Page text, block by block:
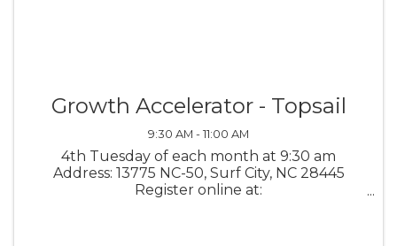
Growth Accelerator - Topsail
9:30 AM - 11:00 AM
4th Tuesday of each month at 9:30 am
Address: 13775 NC-50, Surf City, NC 28445
Register online at: